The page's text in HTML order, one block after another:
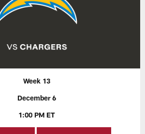
Week 13
December 6
1:00 PM ET